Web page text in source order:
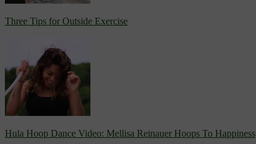
Three Tips for Outside Exercise
Hula Hoop Dance Video: Mellisa Reinauer Hoops To Happiness